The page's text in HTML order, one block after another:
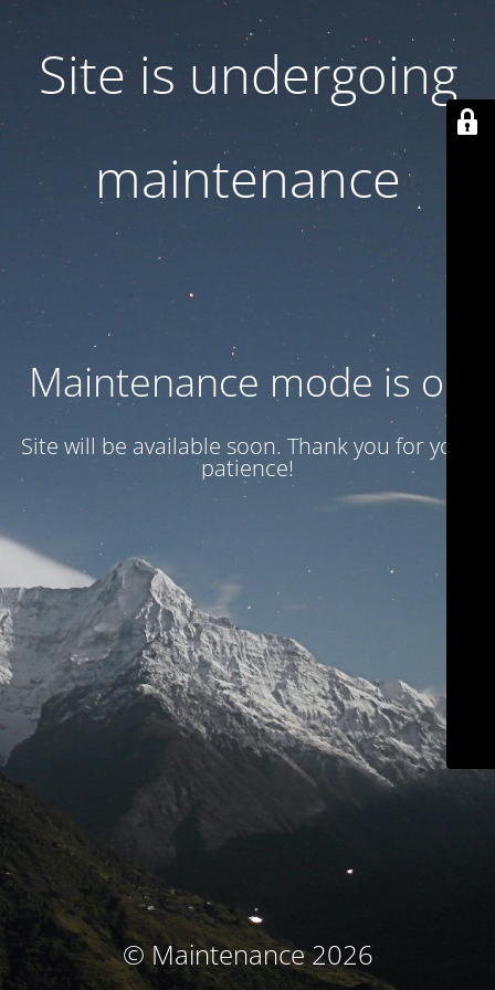
Site is undergoing
maintenance
Maintenance mode is on
Site will be available soon. Thank you for your
patience!
© Maintenance 2026